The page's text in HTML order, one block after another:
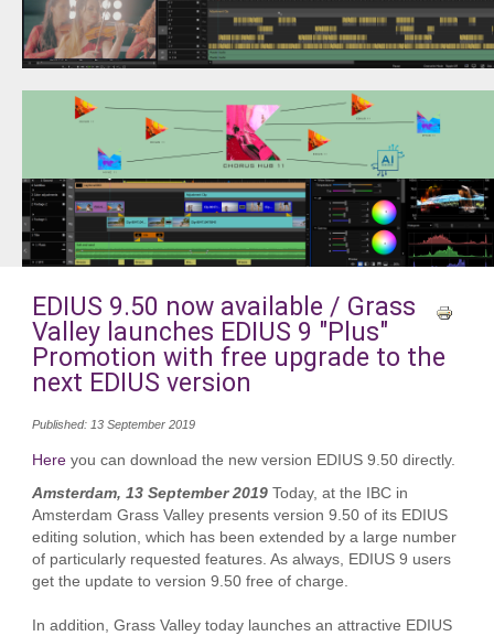
EDIUS 9.50 now available / Grass
Valley launches EDIUS 9 "Plus"
Promotion with free upgrade to the
next EDIUS version
Published: 13 September 2019
Here you can download the new version EDIUS 9.50 directly.
Amsterdam, 13 September 2019Today, at the IBC in
Amsterdam Grass Valley presents version 9.50 of its EDIUS
editing solution, which has been extended by a large number
of particularly requested features. As always, EDIUS 9 users
get the update to version 9.50 free of charge.
In addition, Grass Valley today launches an attractive EDIUS